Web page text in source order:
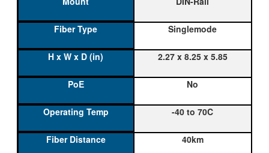
Singlemode
2.27 x 8.25 x 5.85
No
-40 to 70C
40km